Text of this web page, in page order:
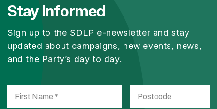
Stay Informed
Sign up to the SDLP e-newsletter and stay
updated about campaigns, new events, news,
and the Party’s day to day.